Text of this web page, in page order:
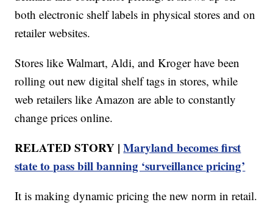
both electronic shelf labels in physical stores and on
retailer websites.
Stores like Walmart, Aldi, and Kroger have been
rolling out new digital shelf tags in stores, while
web retailers like Amazon are able to constantly
change prices online.
RELATED STORY |Maryland becomes first
state to pass bill banning ‘surveillance pricing’
It is making dynamic pricing the new norm in retail.